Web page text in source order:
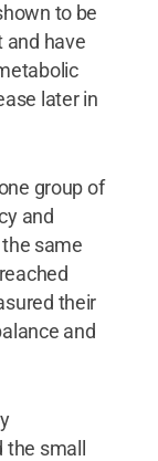
to be
and have
later in
group of
and
same
their
and
small